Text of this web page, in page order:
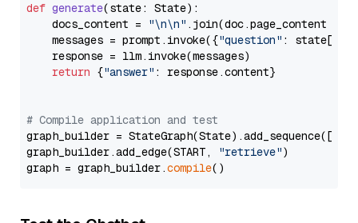
def generate(state: State):
    docs_content =
"\n\n" .join(doc.page_content
    messages = prompt.invoke({
"question" : state[
    response = llm.invoke(messages)
return {"answer" : response.content}
# Compile application and test
graph_builder =
graph_builder.add_edge(START,
"retrieve")
graph = graph_builder.compile